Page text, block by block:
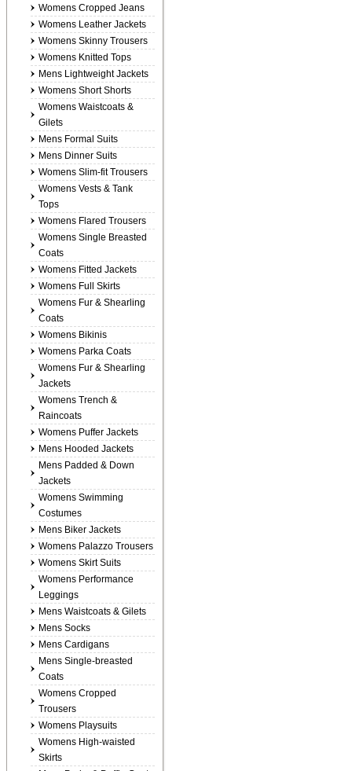
Womens Cropped Jeans
Womens Leather Jackets
Womens Skinny Trousers
Womens Knitted Tops
Mens Lightweight Jackets
Womens Short Shorts
Womens Waistcoats &
Gilets
Mens Formal Suits
Mens Dinner Suits
Womens Slim-fit Trousers
Womens Vests & Tank
Tops
Womens Flared Trousers
Womens Single Breasted
Coats
Womens Fitted Jackets
Womens Full Skirts
Womens Fur & Shearling
Coats
Womens Bikinis
Womens Parka Coats
Womens Fur & Shearling
Jackets
Womens Trench &
Raincoats
Womens Puffer Jackets
Mens Hooded Jackets
Mens Padded & Down
Jackets
Womens Swimming
Costumes
Mens Biker Jackets
Womens Palazzo Trousers
Womens Skirt Suits
Womens Performance
Leggings
Mens Waistcoats & Gilets
Mens Socks
Mens Cardigans
Mens Single-breasted
Coats
Womens Cropped
Trousers
Womens Playsuits
Womens High-waisted
Skirts